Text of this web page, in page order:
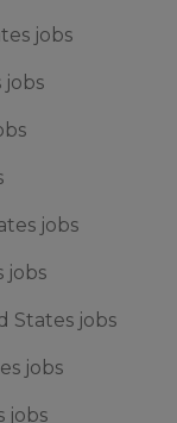
jobs
jobs
jobs
jobs
States jobs
jobs
jobs